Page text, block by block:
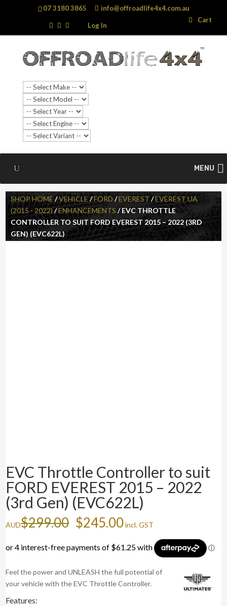
07 3180 3865 info@offroadlife4x4.com.au
Log In
Cart
MENU
Search
…
Search
SHOP HOME/VEHICLE/FORD /EVEREST/EVEREST UA
(2015 - 2022)/ENHANCEMENTS/ EVC THROTTLE
CONTROLLER TO SUIT FORD EVEREST 2015 – 2022 (3RD
GEN) (EVC622L)
EVC Throttle Controller to suit
FORD EVEREST 2015 – 2022
(3rd Gen) (EVC622L)
AUD$299.00 Original
price
was:
$299.00.
$245.00Current
is:
$245.00.
incl. GST
Feel the power and UNLEASH the full potential of
your vehicle with the EVC Throttle Controller.
Features: